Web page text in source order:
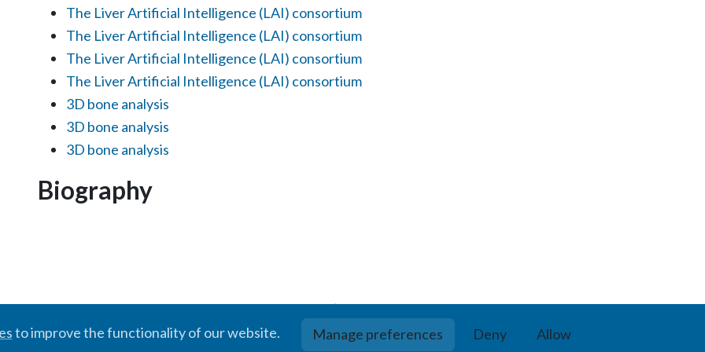
The Liver Artificial Intelligence (LAI) consortium
The Liver Artificial Intelligence (LAI) consortium
The Liver Artificial Intelligence (LAI) consortium
The Liver Artificial Intelligence (LAI) consortium
3D bone analysis
3D bone analysis
3D bone analysis
Biography
to improve the functionality of our website. Manage preferences Deny Allow